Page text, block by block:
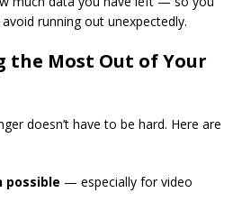
running out unexpectedly.
the Most Out of Your
doesn’t have to be hard. Here are
possible — especially for video